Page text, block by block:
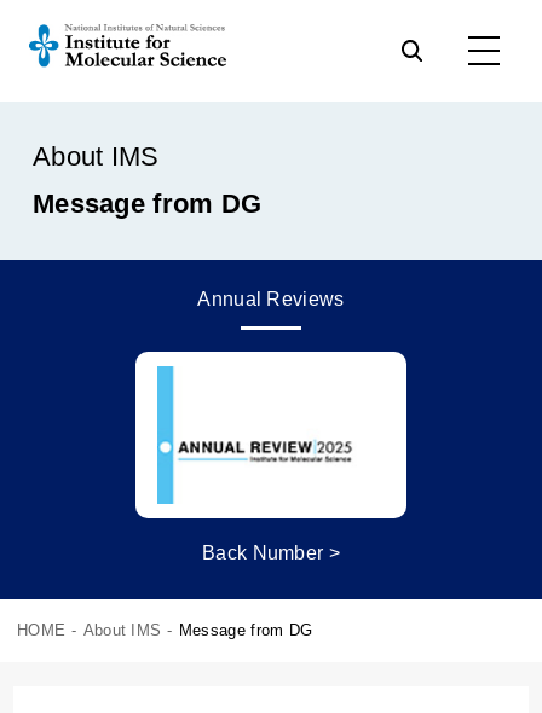
About IMS
Message from DG
Annual Reviews
Back Number >
HOME - About IMS - Message from DG